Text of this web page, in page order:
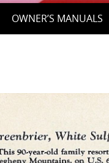
OWNER’S MANUALS